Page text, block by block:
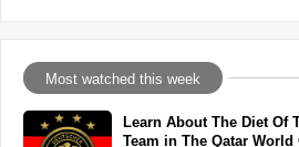
Most watched this week
Learn About The Diet Of
Team in The Qatar World